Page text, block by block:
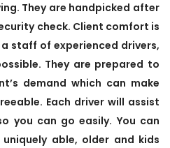
They are handpicked after
check. Client comfort is
staff of experienced drivers,
They are prepared to
demand which can make
Each driver will assist
you can go easily. You can
able, older and kids